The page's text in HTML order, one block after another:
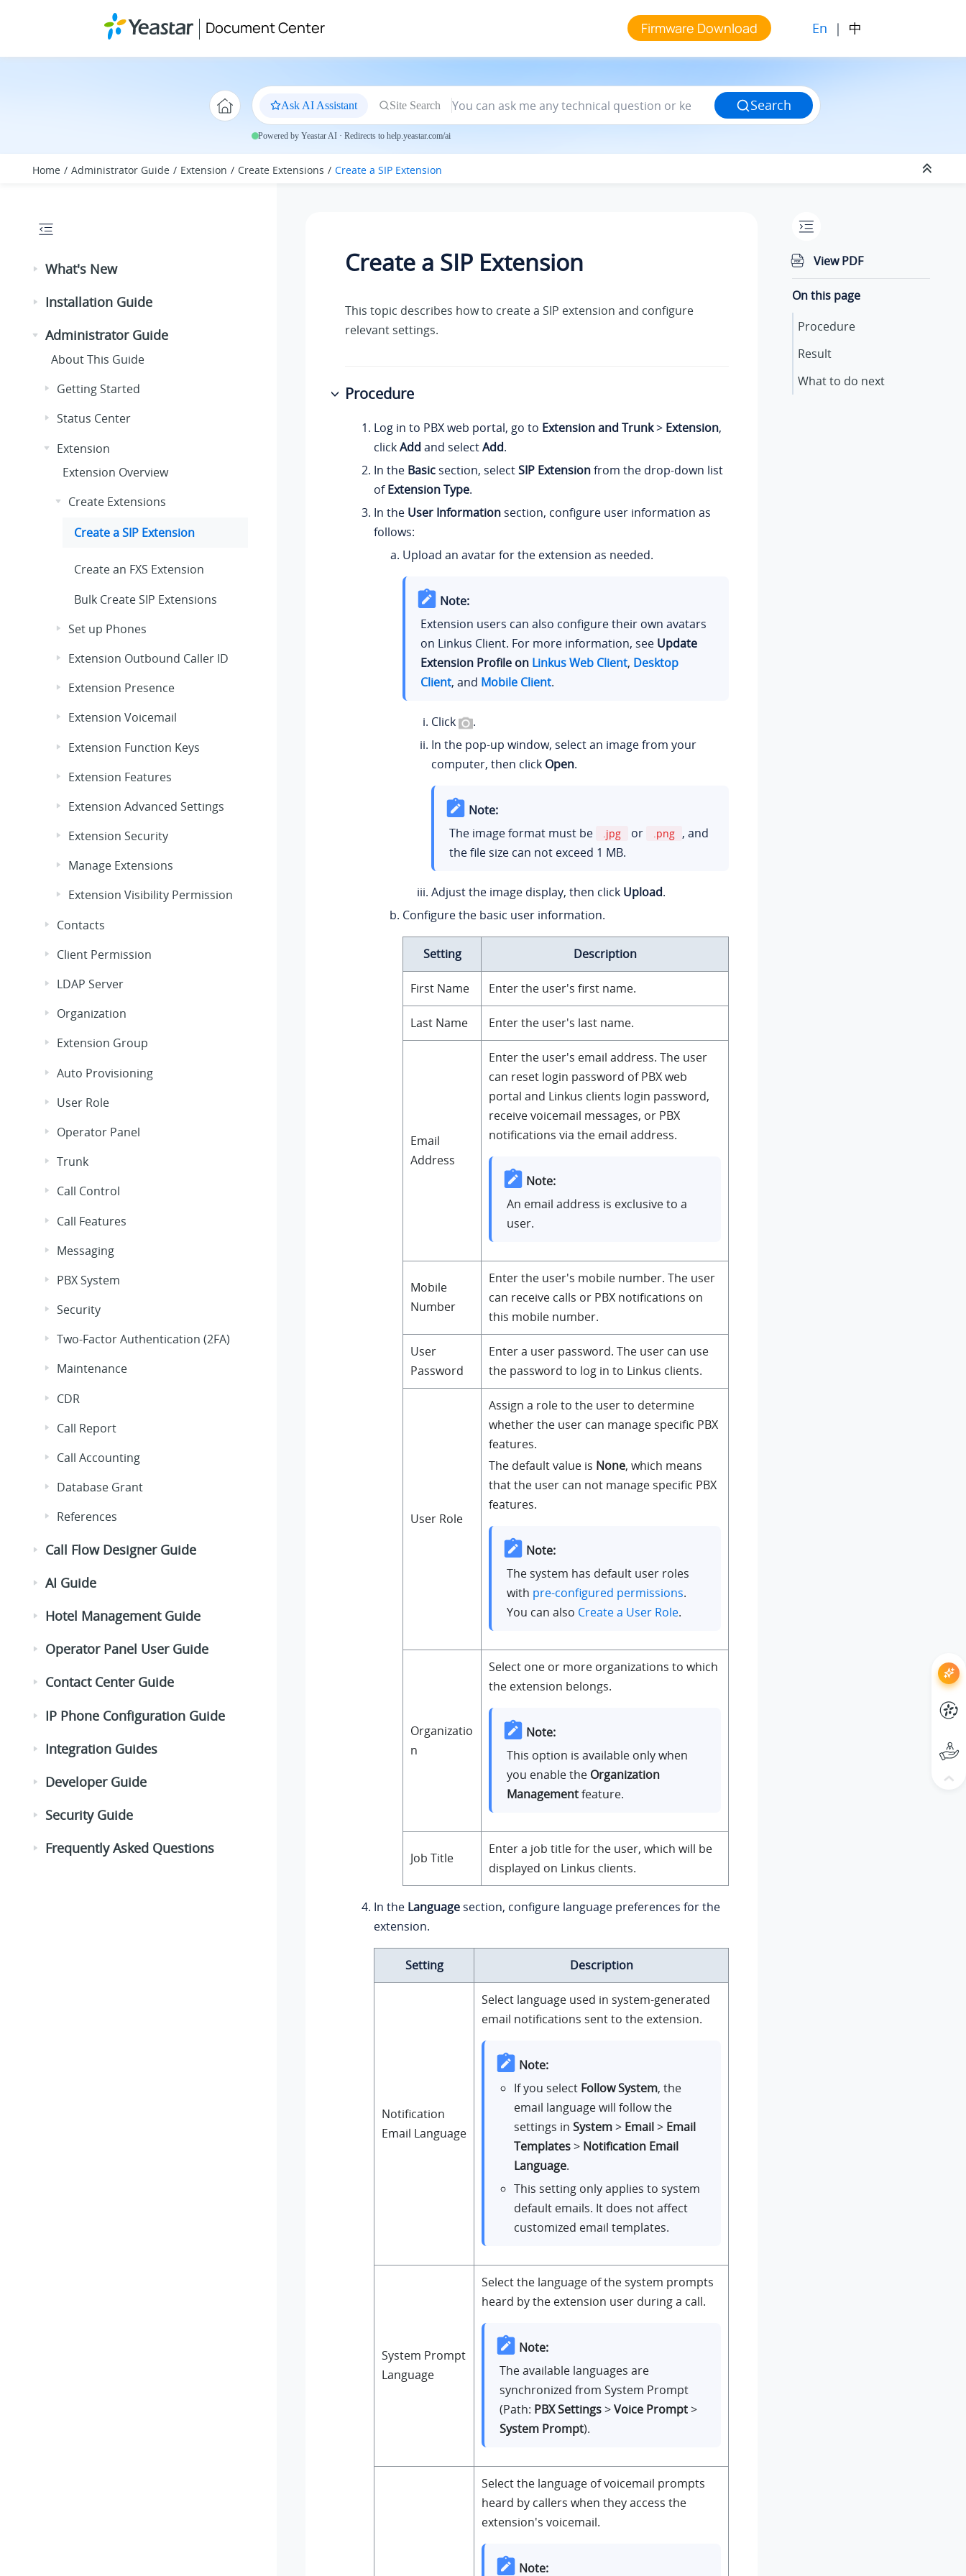
Document Center Firmware Download En | 中
Ask AI Assistant Site Search Search
Powered by Yeastar AI · Redirects to help.yeastar.com/ai
Home Administrator Guide Extension Create Extensions Create a SIP Extension
What's New
Installation Guide
Administrator Guide
About This Guide
Getting Started
Status Center
Extension
Extension Overview
Create Extensions
Create a SIP Extension
Create an FXS Extension
Bulk Create SIP Extensions
Set up Phones
Extension Outbound Caller ID
Extension Presence
Extension Voicemail
Extension Function Keys
Extension Features
Extension Advanced Settings
Extension Security
Manage Extensions
Extension Visibility Permission
Contacts
Client Permission
LDAP Server
Organization
Extension Group
Auto Provisioning
User Role
Operator Panel
Trunk
Call Control
Call Features
Messaging
PBX System
Security
Two-Factor Authentication (2FA)
Maintenance
CDR
Call Report
Call Accounting
Database Grant
References
Call Flow Designer Guide
AI Guide
Hotel Management Guide
Operator Panel User Guide
Contact Center Guide
IP Phone Configuration Guide
Integration Guides
Developer Guide
Security Guide
Frequently Asked Questions
Create a SIP Extension
This topic describes how to create a SIP extension and configure
relevant settings.
Procedure
Log in to PBX web portal, go to Extension and Trunk> Extension,
clickAdd and selectAdd.
In the Basic section, selectSIP Extensionfrom the drop-down list
ofExtension Type.
In the User Information section, configure user information as
follows:
Upload an avatar for the extension as needed.
Note:
Extension users can also configure their own avatars
on Linkus Client. For more information, see Update
Extension Profile on Linkus Web Client, Desktop
Client, and Mobile Client.
Click
.
In the pop-up window, select an image from your
computer, then click Open.
Note:
The image format must be
.jpg or .png , and
the file size can not exceed 1 MB.
Adjust the image display, then click Upload.
Configure the basic user information.
Setting Description
First Name Enter the user's first name.
Last Name Enter the user's last name.
Email
Address
Enter the user's email address. The user
can reset login password of PBX web
portal and Linkus clients login password,
receive voicemail messages, or PBX
notifications via the email address.
Note:
An email address is exclusive to a
user.
Mobile
Number
Enter the user's mobile number. The user
can receive calls or PBX notifications on
this mobile number.
User
Password
Enter a user password. The user can use
the password to log in to Linkus clients.
User Role
Assign a role to the user to determine
whether the user can manage specific PBX
features.
The default value is None, which means
that the user can not manage specific PBX
features.
Note:
The system has default user roles
with pre-configured permissions.
You can also Create a User Role.
Organizatio
n
Select one or more organizations to which
the extension belongs.
Note:
This option is available only when
you enable the Organization
Managementfeature.
Job Title
Enter a job title for the user, which will be
displayed on Linkus clients.
In the Language section, configure language preferences for the
extension.
Setting Description
Notification
Email Language
Select language used in system-generated
email notifications sent to the extension.
Note:
If you select Follow System, the
email language will follow the
settings in System> Email> Email
Templates> Notification Email
Language.
This setting only applies to system
default emails. It does not affect
customized email templates.
System Prompt
Language
Select the language of the system prompts
heard by the extension user during a call.
Note:
The available languages are
synchronized from System Prompt
(Path: PBX Settings>Voice Prompt>
System Prompt).
Select the language of voicemail prompts
heard by callers when they access the
extension's voicemail.
Note:
View PDF
On this page
Procedure
Result
What to do next